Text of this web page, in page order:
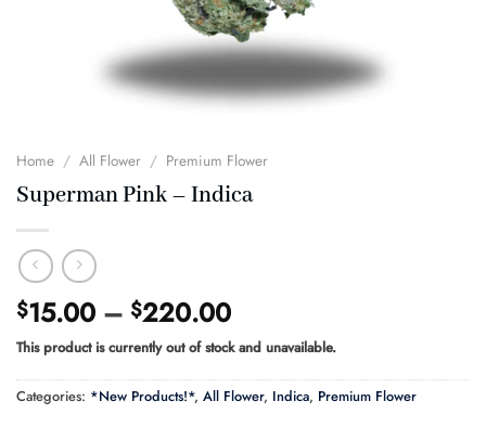
Home / All Flower / Premium Flower
Superman Pink – Indica
$15.00 – $220.00Price
range:
$15.00
through
$220.00
This product is currently out of stock and unavailable.
Categories: *New Products!*, All Flower, Indica, Premium Flower